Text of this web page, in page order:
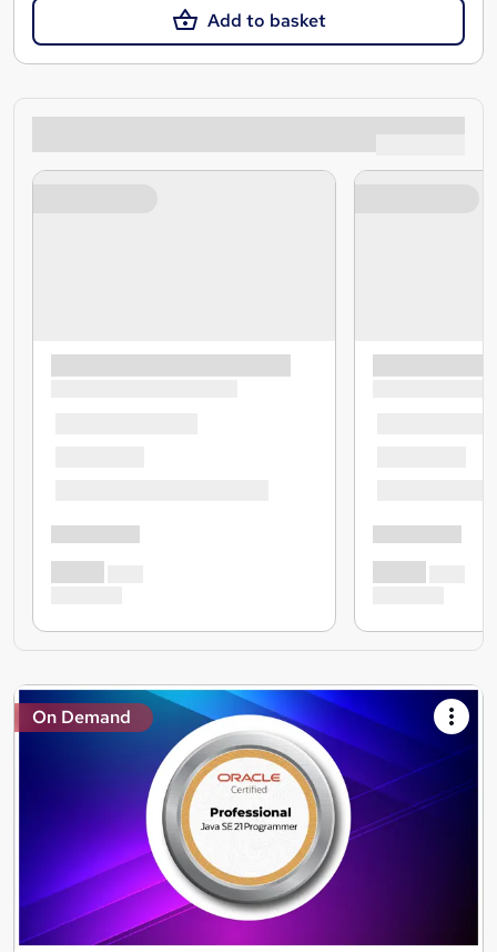
Add to basket
On Demand